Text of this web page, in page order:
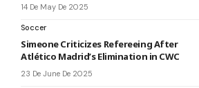
14 De May De 2025
Soccer
Simeone Criticizes Refereeing After
Atlético Madrid’s Elimination in CWC
23 De June De 2025